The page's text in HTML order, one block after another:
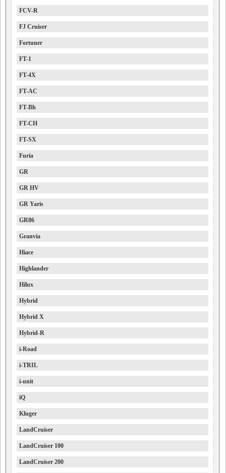
FCV-R
FJ Cruiser
Fortuner
FT-1
FT-4X
FT-AC
FT-Bh
FT-CH
FT-SX
Furia
GR
GR HV
GR Yaris
GR86
Granvia
Hiace
Highlander
Hilux
Hybrid
Hybrid X
Hybrid-R
i-Road
i-TRIL
i-unit
iQ
Kluger
LandCruiser
LandCruiser 100
LandCruiser 200